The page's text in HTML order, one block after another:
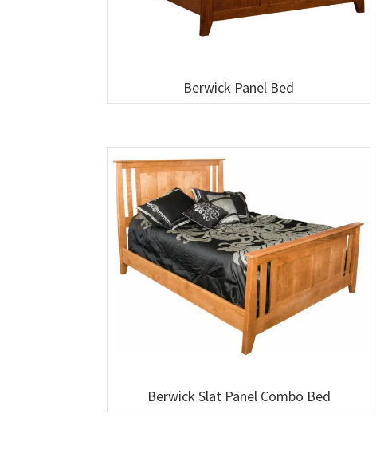
Berwick Panel Bed
Berwick Slat Panel Combo Bed